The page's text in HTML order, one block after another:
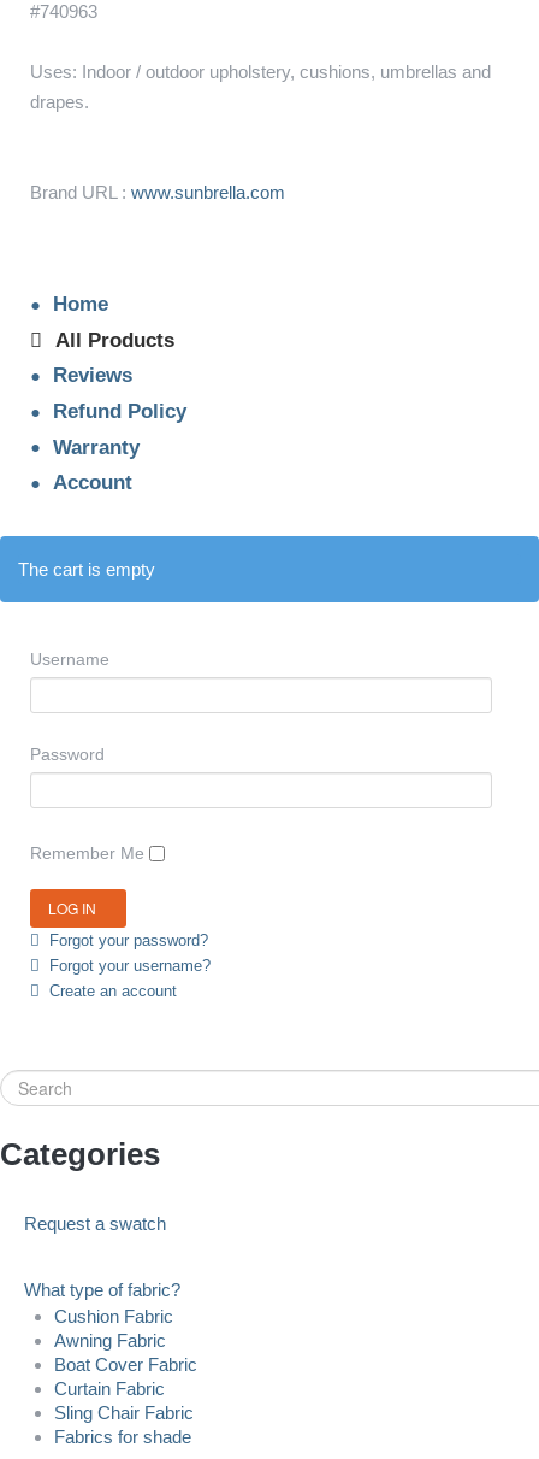
#740963
Uses: Indoor / outdoor upholstery, cushions, umbrellas and
drapes.
Brand URL : www.sunbrella.com
Home
All Products
Reviews
Refund Policy
Warranty
Account
The cart is empty
Username
Password
Remember Me
Forgot your password?
Forgot your username?
Create an account
Search
Categories
Request a swatch
What type of fabric?
Cushion Fabric
Awning Fabric
Boat Cover Fabric
Curtain Fabric
Sling Chair Fabric
Fabrics for shade